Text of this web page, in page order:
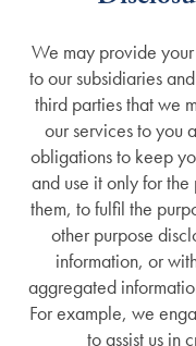
Assisted Living
Personal Care
Memory Care
Gallery
News
News
Lifestyle
We may provide
to our subsidiaries
third parties that we
our services to you
obligations to keep
and use it only for
them, to fulfil the
other purpose
information, or
aggregated
For example, we
to assist us in